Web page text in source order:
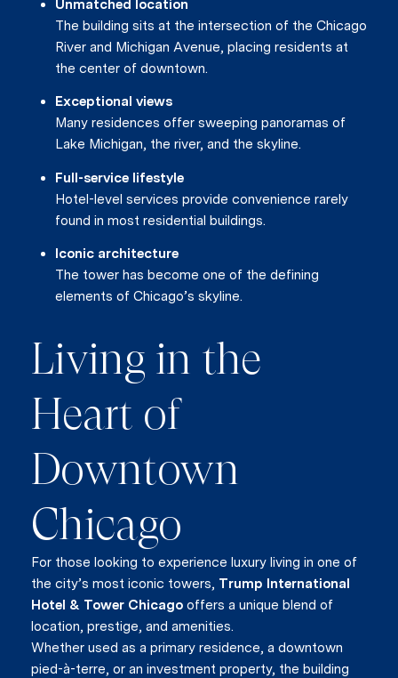
Unmatched location
The building sits at the intersection of the Chicago
River and Michigan Avenue, placing residents at
the center of downtown.
Exceptional views
Many residences offer sweeping panoramas of
Lake Michigan, the river, and the skyline.
Full-service lifestyle
Hotel-level services provide convenience rarely
found in most residential buildings.
Iconic architecture
The tower has become one of the defining
elements of Chicago’s skyline.
Living in the
Heart of
Downtown
Chicago
For those looking to experience luxury living in one of
the city’s most iconic towers, Trump International
Hotel & Tower Chicago offers a unique blend of
location, prestige, and amenities.
Whether used as a primary residence, a downtown
pied-à-terre, or an investment property, the building